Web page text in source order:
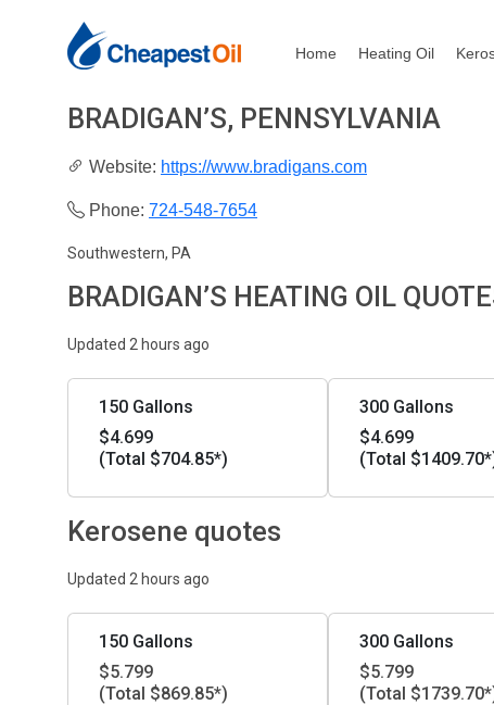
Home Heating Oil
BRADIGAN’S, PENNSYLVANIA
Website: https://www.bradigans.com
Phone: 724-548-7654
Southwestern, PA
BRADIGAN’S HEATING OIL
Updated 2 hours ago
150 Gallons
$4.699
(Total $704.85*)
300 Gallons
$4.699
(Total
Kerosene quotes
Updated 2 hours ago
150 Gallons
$5.799
(Total $869.85*)
300 Gallons
$5.799
(Total